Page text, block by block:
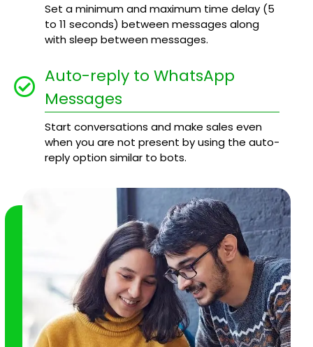
Set a minimum and maximum time delay (5
to 11 seconds) between messages along
with sleep between messages.
Auto-reply to WhatsApp
Messages
Start conversations and make sales even
when you are not present by using the auto-
reply option similar to bots.